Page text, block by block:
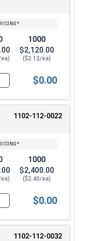
1000
$2,120.00
($2.12/ea)
Hex Head, Zinc
$0.00
1102-112-0022
1000
$2,400.00
($2.40/ea)
Hex Head, Zinc
$0.00
1102-112-0032